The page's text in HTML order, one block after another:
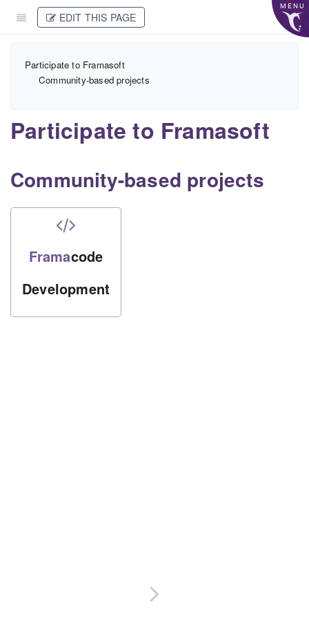
MENU
EDIT THIS PAGE
Participate to Framasoft
Community-based projects
Participate to Framasoft
Community-based projects
Framacode
Development